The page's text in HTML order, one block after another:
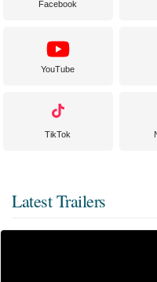
Facebook
YouTube
TikTok
Latest Trailers